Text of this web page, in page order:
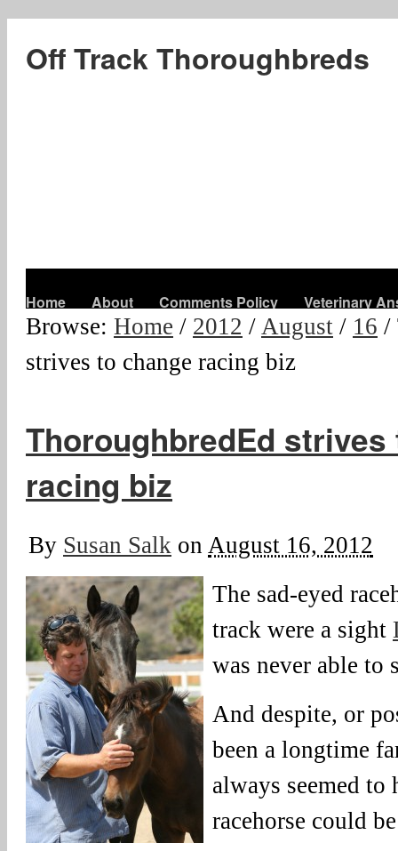
Off Track Thoroughbreds
Home About Comments Policy Veterinary
Browse: Home / 2012 / August / 16 /
strives to change racing biz
ThoroughbredEd strives
racing biz
By Susan Salk on August 16, 2012
The sad-eyed
track were a sight
was never able to
And despite, or
been a longtime
always seemed
racehorse could